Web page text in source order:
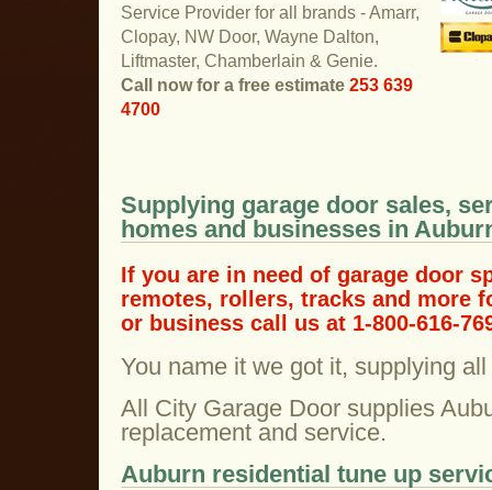
Service Provider for all brands - Amarr,
Clopay, NW Door, Wayne Dalton,
Liftmaster, Chamberlain & Genie.
Call now for a free estimate 253 639
4700
Supplying garage door sales,
homes and businesses in
If you are in need of garage door
remotes, rollers, tracks and more
or business call us at 1-800-616-
You name it we got it, supplying
All City Garage Door supplies
replacement and service.
Auburn residential tune up